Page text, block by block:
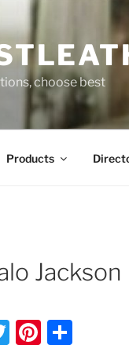
choose best
Products
T
Pi